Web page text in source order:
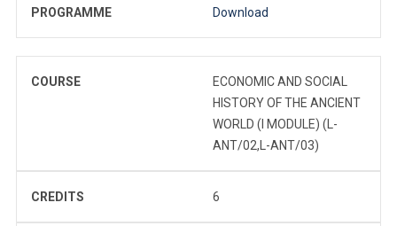
PROGRAMME Download
COURSE
ECONOMIC AND SOCIAL
HISTORY OF THE ANCIENT
WORLD (I MODULE) (L-
ANT/02,L-ANT/03)
CREDITS 6